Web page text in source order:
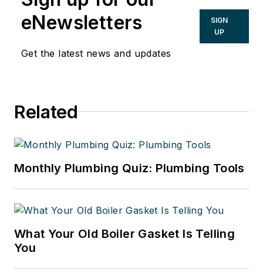
eNewsletters
Get the latest news and updates
SIGN
UP
Related
Monthly Plumbing Quiz: Plumbing Tools
What Your Old Boiler Gasket Is Telling
You